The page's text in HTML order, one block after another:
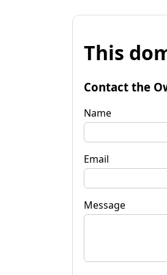
This
Contact the
Name
Email
Message